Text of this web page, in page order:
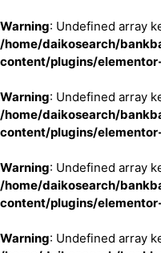
Warning: Undefined array
/home/daikosearch/
content/plugins/
Warning: Undefined array
/home/daikosearch/
content/plugins/
Warning: Undefined array
/home/daikosearch/
content/plugins/
Warning: Undefined array